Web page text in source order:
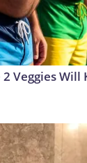
Veggies Will